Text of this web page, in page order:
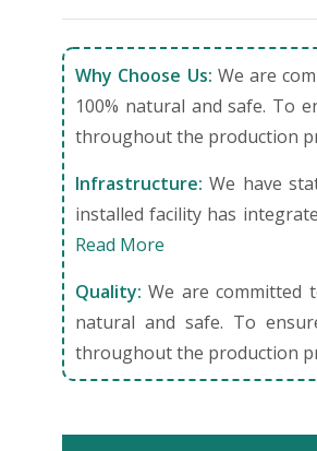
Why Choose Us: We are
100% natural and safe. To
throughout the production
Infrastructure: We have
installed facility has
Read More
Quality: We are committed
natural and safe. To
throughout the production